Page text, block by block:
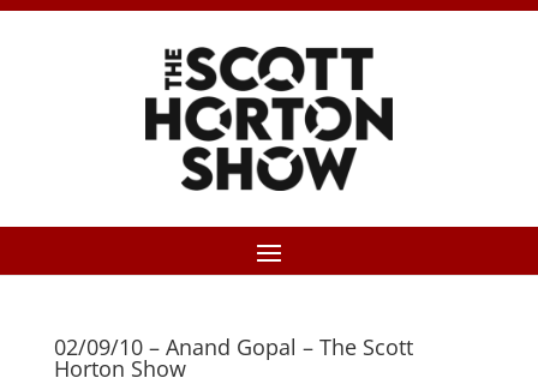
02/09/10 – Anand Gopal – The Scott
Horton Show